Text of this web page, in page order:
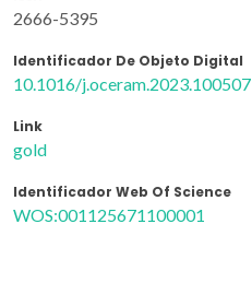
2666-5395
Identificador De Objeto Digital
10.1016/j.oceram.2023.100507
Link
gold
Identificador Web Of Science
WOS:001125671100001